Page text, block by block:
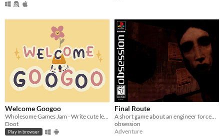
Welcome Googoo
Wholesome Games Jam - Write cute letters
Doot
Play in browser
Final Route
A short game about an engineer forced to work the night shift in a terrible neighborhood
obsession
Adventure